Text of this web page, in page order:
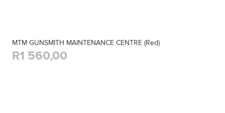
MTM GUNSMITH MAINTENANCE CENTRE (Red)
R1 560,00